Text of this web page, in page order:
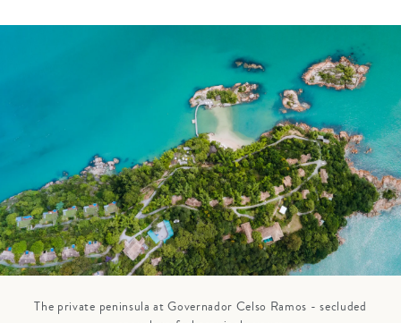
The private peninsula at Governador Celso Ramos - secluded